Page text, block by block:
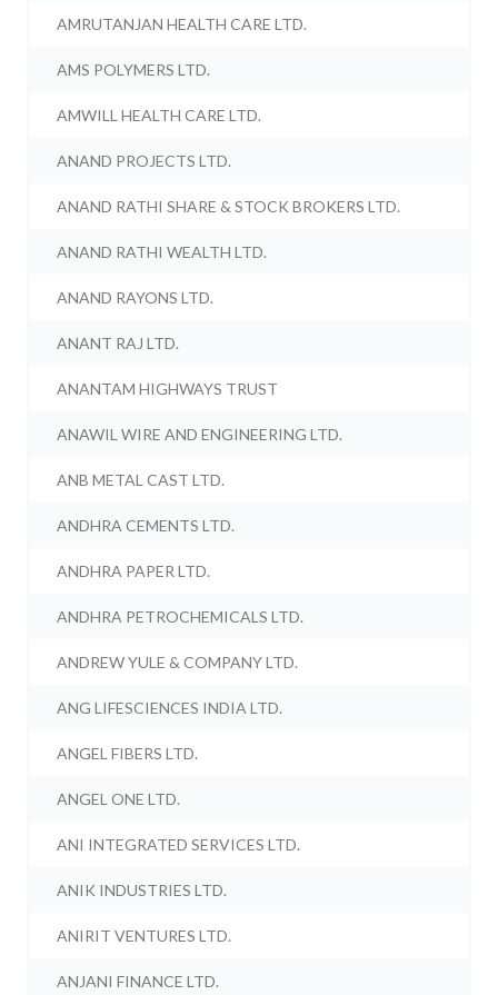
AMRUTANJAN HEALTH CARE LTD.
AMS POLYMERS LTD.
AMWILL HEALTH CARE LTD.
ANAND PROJECTS LTD.
ANAND RATHI SHARE & STOCK BROKERS LTD.
ANAND RATHI WEALTH LTD.
ANAND RAYONS LTD.
ANANT RAJ LTD.
ANANTAM HIGHWAYS TRUST
ANAWIL WIRE AND ENGINEERING LTD.
ANB METAL CAST LTD.
ANDHRA CEMENTS LTD.
ANDHRA PAPER LTD.
ANDHRA PETROCHEMICALS LTD.
ANDREW YULE & COMPANY LTD.
ANG LIFESCIENCES INDIA LTD.
ANGEL FIBERS LTD.
ANGEL ONE LTD.
ANI INTEGRATED SERVICES LTD.
ANIK INDUSTRIES LTD.
ANIRIT VENTURES LTD.
ANJANI FINANCE LTD.